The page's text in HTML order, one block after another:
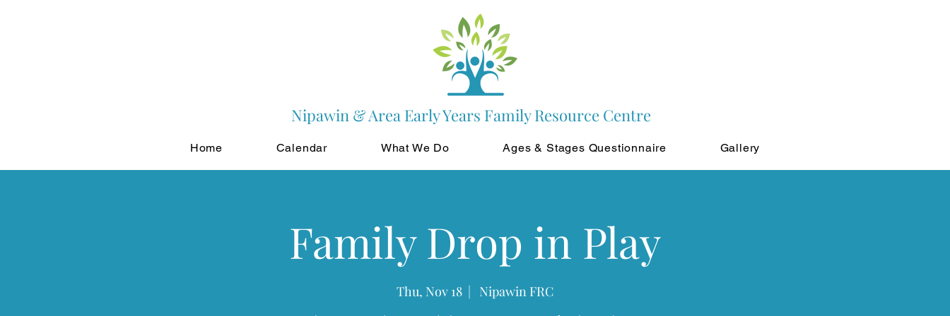
Nipawin & Area Early Years Family Resource Centre
Home Calendar What We Do Ages & Stages Questionnaire Gallery
Family Drop in Play
Thu, Nov 18
  |
Nipawin FRC